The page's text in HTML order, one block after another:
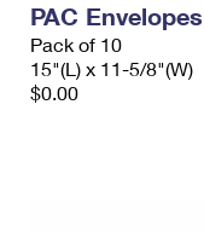
PAC Envelopes
Pack of 10
15"(L) x 11-5/8"(W)
$0.00